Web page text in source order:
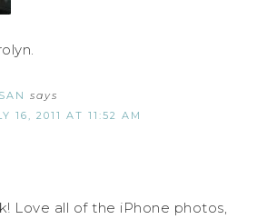
says
16, 2011 AT 11:52 AM
Love all of the iPhone photos,